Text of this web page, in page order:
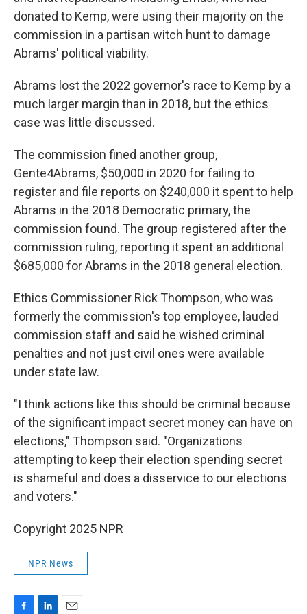
donated to Kemp, were using their majority on the
commission in a partisan witch hunt to damage
Abrams' political viability.
Abrams lost the 2022 governor's race to Kemp by a
much larger margin than in 2018, but the ethics
case was little discussed.
The commission fined another group,
Gente4Abrams, $50,000 in 2020 for failing to
register and file reports on $240,000 it spent to help
Abrams in the 2018 Democratic primary, the
commission found. The group registered after the
commission ruling, reporting it spent an additional
$685,000 for Abrams in the 2018 general election.
Ethics Commissioner Rick Thompson, who was
formerly the commission's top employee, lauded
commission staff and said he wished criminal
penalties and not just civil ones were available
under state law.
"I think actions like this should be criminal because
of the significant impact secret money can have on
elections," Thompson said. "Organizations
attempting to keep their election spending secret
is shameful and does a disservice to our elections
and voters."
Copyright 2025 NPR
NPR News